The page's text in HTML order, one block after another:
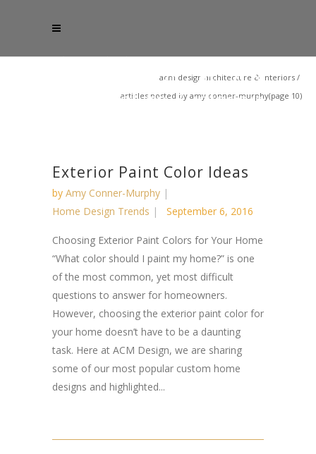
acm design architecture & interiors /
articles posted by amy conner-murphy(page 10)
Exterior Paint Color Ideas
by Amy Conner-Murphy
Home Design Trends
September 6, 2016
Choosing Exterior Paint Colors for Your Home
“What color should I paint my home?” is one
of the most common, yet most difficult
questions to answer for homeowners.
However, choosing the exterior paint color for
your home doesn’t have to be a daunting
task. Here at ACM Design, we are sharing
some of our most popular custom home
designs and highlighted...